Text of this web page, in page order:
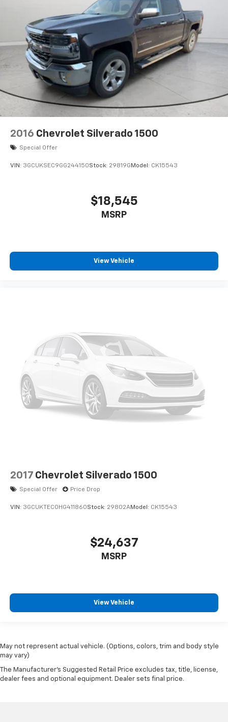
2016 Chevrolet Silverado 1500
Special Offer
VIN: 3GCUKSEC9GG244150Stock: 29819GModel: CK15543
$18,545
MSRP
View Vehicle
2017 Chevrolet Silverado 1500
Special Offer Price Drop
VIN: 3GCUKTEC0HG411860Stock: 29802AModel: CK15543
$24,637
MSRP
View Vehicle
May not represent actual vehicle. (Options, colors, trim and body style
may vary)
The Manufacturer's Suggested Retail Price excludes tax, title, license,
dealer fees and optional equipment. Dealer sets final price.